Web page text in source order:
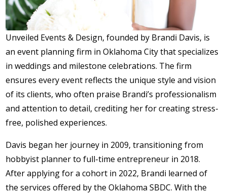
Unveiled Events & Design, founded by Brandi Davis, is
an event planning firm in Oklahoma City that specializes
in weddings and milestone celebrations. The firm
ensures every event reflects the unique style and vision
of its clients, who often praise Brandi’s professionalism
and attention to detail, crediting her for creating stress-
free, polished experiences.
Davis began her journey in 2009, transitioning from
hobbyist planner to full-time entrepreneur in 2018.
After applying for a cohort in 2022, Brandi learned of
the services offered by the Oklahoma SBDC. With the